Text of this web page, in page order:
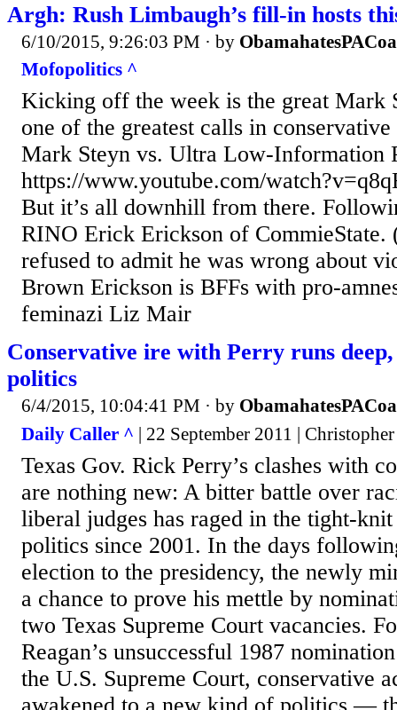
Argh: Rush Limbaugh’s fill-in hosts
6/10/2015, 9:26:03 PM · by
Mofopolitics ^
Kicking off the week is the great Mark
one of the greatest calls in
Mark Steyn vs. Ultra Low-Information
https://www.youtube.com/
But it’s all downhill from there.
RINO Erick Erickson of CommieState.
refused to admit he was wrong about
Brown Erickson is BFFs with pro-
feminazi Liz Mair
Conservative ire with Perry runs
politics
6/4/2015, 10:04:41 PM · by
Daily Caller ^ | 22 September 2011 |
Texas Gov. Rick Perry’s clashes with
are nothing new: A bitter battle over
liberal judges has raged in the tight-
politics since 2001. In the days
election to the presidency, the newly
a chance to prove his mettle by
two Texas Supreme Court vacancies.
Reagan’s unsuccessful 1987
the U.S. Supreme Court, conservative
awakened to a new kind of politics —